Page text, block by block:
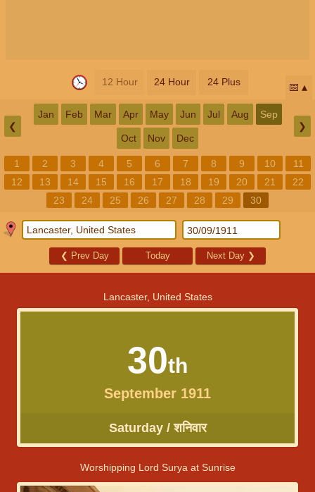
12 Hour 24 Hour 24 Plus 📅
❮
Jan Feb Mar Apr May Jun Jul Aug Sep
Oct Nov Dec
❯
1 2 3 4 5 6 7 8 9 10
11
12
13 14 15 16 17 18 19 20 21
22
23
24 25 26 27 28 29 30
❮ Prev Day Today Next Day ❯
Lancaster, United States
30th
September 1911
Saturday / शनिवार
Worshipping Lord Surya at Sunrise